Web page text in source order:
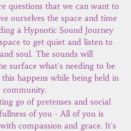
questions that we can want to
ourselves the space and time
a Hypnotic Sound Journey
to get quiet and listen to
soul. The sounds will
surface what's needing to be
happens while being held in
community.
go of pretenses and social
of you - All of you is
compassion and grace. It's